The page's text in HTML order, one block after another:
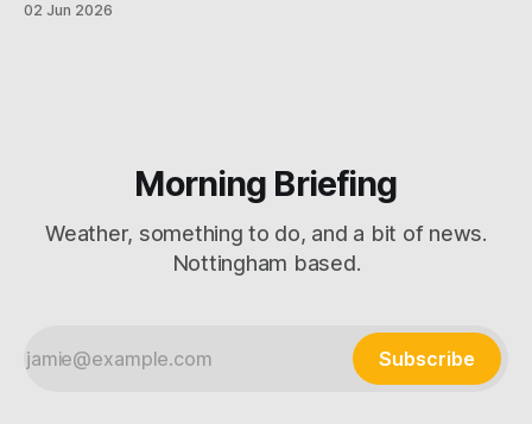
02 Jun 2026
Morning Briefing
Weather, something to do, and a bit of news.
Nottingham based.
Subscribe